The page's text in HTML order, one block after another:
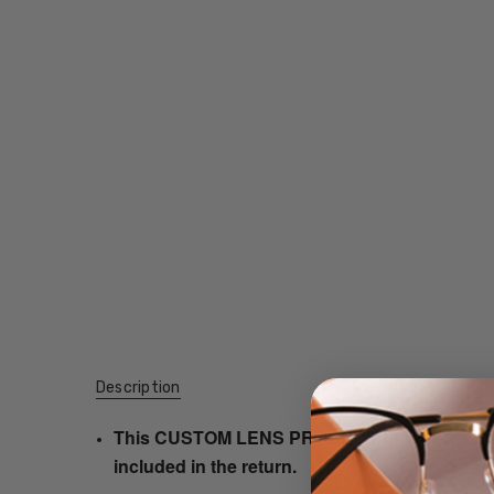
Description
This CUSTOM LENS PRODUCT order will
included in the return.